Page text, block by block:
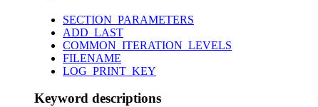
SECTION_PARAMETERS
ADD_LAST
COMMON_ITERATION_LEVELS
FILENAME
LOG_PRINT_KEY
Keyword descriptions